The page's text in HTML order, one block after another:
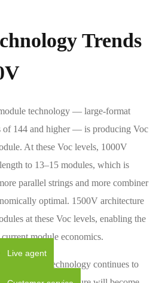
Trends
technology — large-format
of 144 and higher — is producing Voc
At these Voc levels, 1000V
to 13–15 modules, which is
parallel strings and more combiner
optimal. 1500V architecture
at these Voc levels, enabling the
module economics.
As module technology continues to
Live agent